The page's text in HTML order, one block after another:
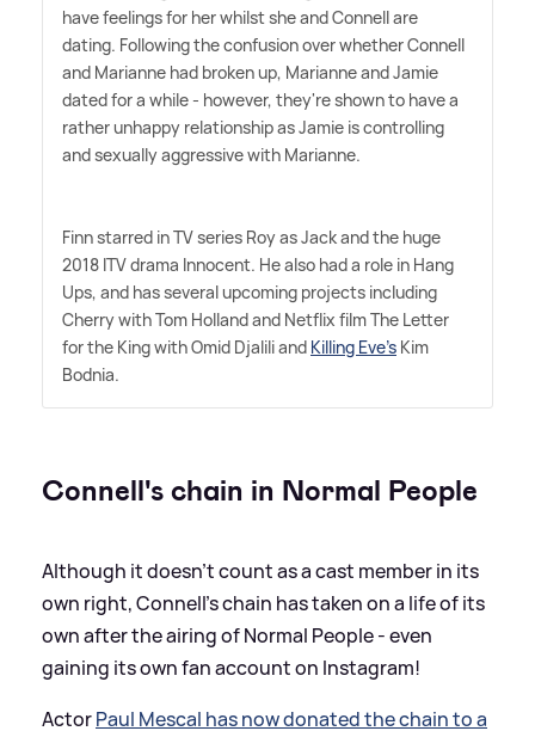
have feelings for her whilst she and Connell are
dating. Following the confusion over whether Connell
and Marianne had broken up, Marianne and Jamie
dated for a while - however, they're shown to have a
rather unhappy relationship as Jamie is controlling
and sexually aggressive with Marianne.
Finn starred in TV series Roy as Jack and the huge
2018 ITV drama Innocent. He also had a role in Hang
Ups, and has several upcoming projects including
Cherry with Tom Holland and Netflix film The Letter
for the King with Omid Djalili and Killing Eve's Kim
Bodnia.
Connell's chain in Normal People
Although it doesn't count as a cast member in its
own right, Connell's chain has taken on a life of its
own after the airing of Normal People - even
gaining its own fan account on Instagram!
ActorPaul Mescal has now donated the chain to a